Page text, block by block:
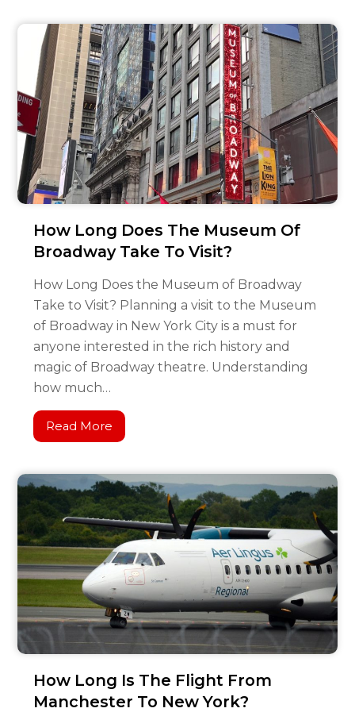
How Long Does The Museum Of
Broadway Take To Visit?
How Long Does the Museum of Broadway
Take to Visit? Planning a visit to the Museum
of Broadway in New York City is a must for
anyone interested in the rich history and
magic of Broadway theatre. Understanding
how much…
Read More
How Long Is The Flight From
Manchester To New York?